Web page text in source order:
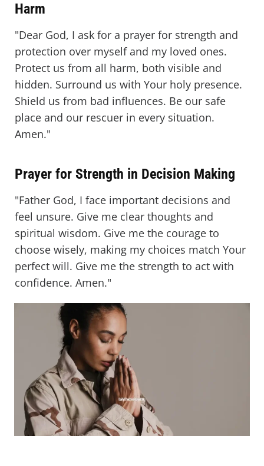
Harm
"Dear God, I ask for a prayer for strength and
protection over myself and my loved ones.
Protect us from all harm, both visible and
hidden. Surround us with Your holy presence.
Shield us from bad influences. Be our safe
place and our rescuer in every situation.
Amen."
Prayer for Strength in Decision Making
"Father God, I face important decisions and
feel unsure. Give me clear thoughts and
spiritual wisdom. Give me the courage to
choose wisely, making my choices match Your
perfect will. Give me the strength to act with
confidence. Amen."